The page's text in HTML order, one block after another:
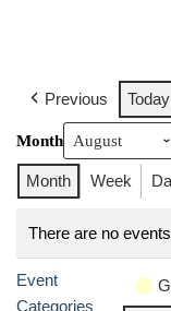
Previous Today
Month
Month Week
There are no
Event
Categories